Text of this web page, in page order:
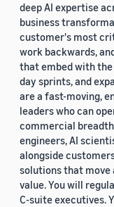
deep AI expertise
business
customer's most
work backwards,
that embed with
day sprints, and
are a fast-moving,
leaders who can
commercial
engineers, AI
alongside
solutions that move
value. You will
C-suite executives.